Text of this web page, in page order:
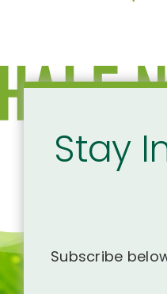
Stay
Subscribe